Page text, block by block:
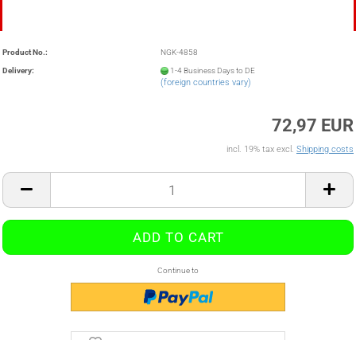
Product No.: NGK-4858
Delivery: 1-4 Business Days to DE
(foreign countries vary)
72,97 EUR
incl. 19% tax excl. Shipping costs
Continue to